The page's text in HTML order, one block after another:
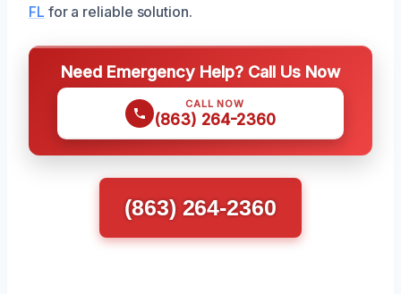
FL for a reliable solution.
Need Emergency Help? Call Us Now
CALL NOW
(863) 264-2360
(863) 264-2360